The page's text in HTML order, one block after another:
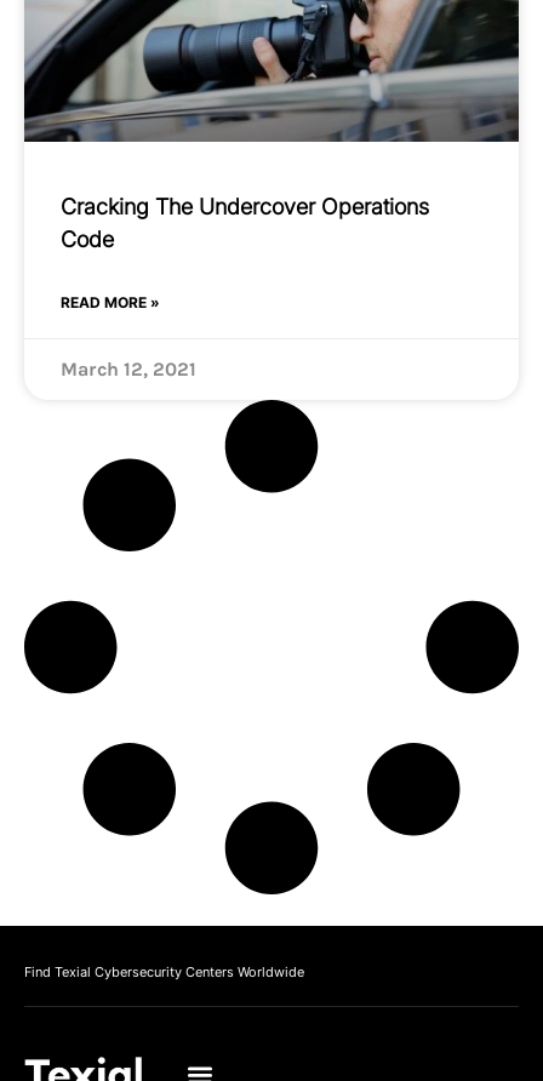
Cracking The Undercover Operations
Code
READ MORE »
March 12, 2021
Find Texial Cybersecurity Centers Worldwide